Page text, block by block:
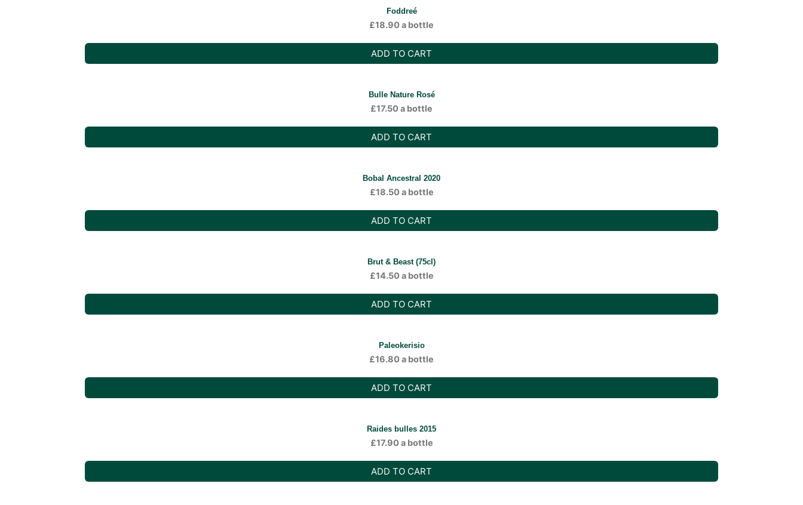
Foddreé
£18.90 a bottle
ADD TO CART
Bulle Nature Rosé
£17.50 a bottle
ADD TO CART
Bobal Ancestral 2020
£18.50 a bottle
ADD TO CART
Brut & Beast (75cl)
£14.50 a bottle
ADD TO CART
Paleokerisio
£16.80 a bottle
ADD TO CART
Raides bulles 2015
£17.90 a bottle
ADD TO CART